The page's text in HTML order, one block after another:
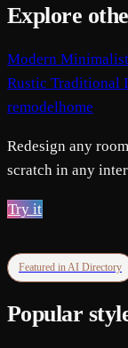
Explore
Modern Minimalist
Rustic Traditional
remodelhome
Redesign any
scratch in any
Try it
Featured in AI Directory
Popular